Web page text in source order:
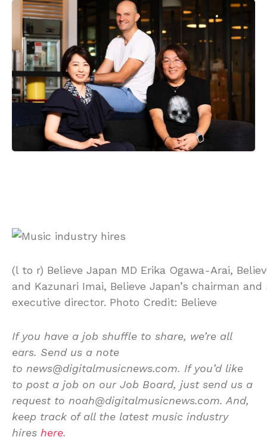
(l to r) Believe Japan MD Erika Ogawa-Arai,
and Kazunari Imai, Believe Japan’s chairman
executive director. Photo Credit: Believe
If you have a job shuffle to share, we’re all
ears. Send us a note
to news@digitalmusicnews.com. If you’d like
to post a job on our Job Board, just send us a
request to noah@digitalmusicnews.com. And,
keep track of all the latest music industry
hires here.